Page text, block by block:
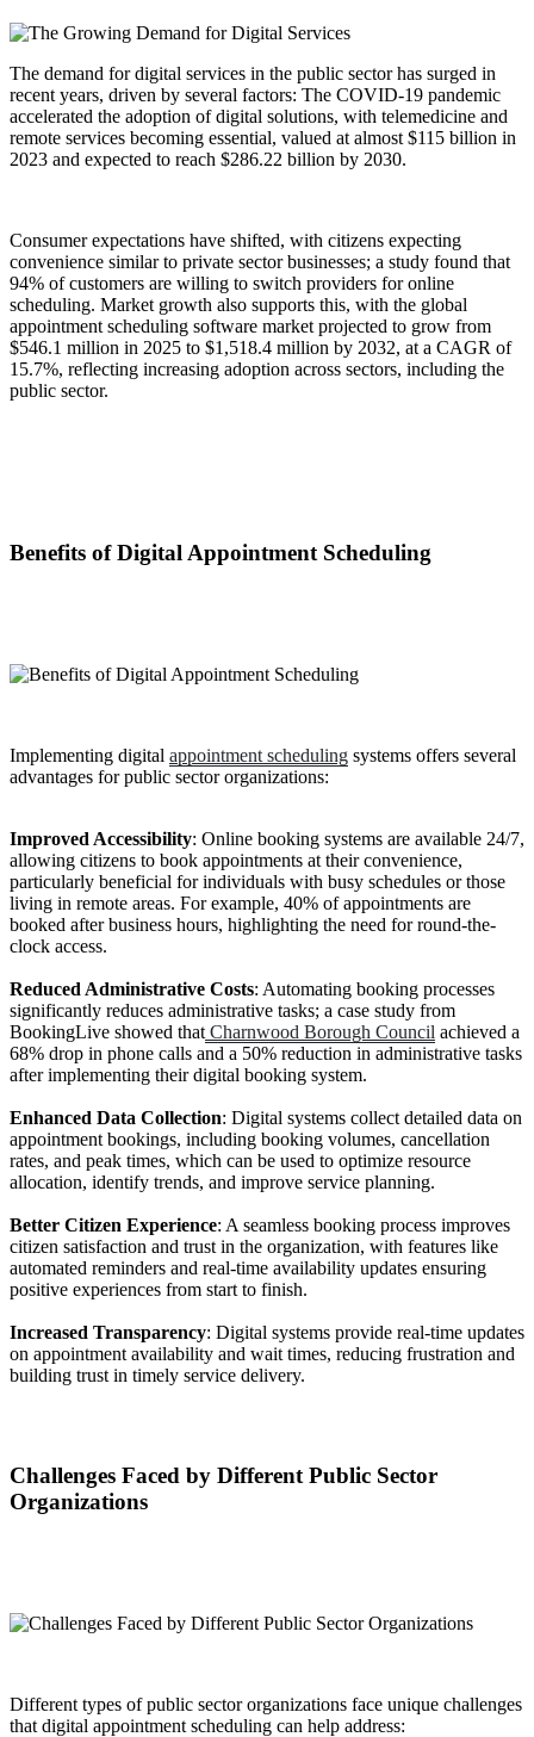
The demand for digital services in the public sector has surged in
recent years, driven by several factors: The COVID-19 pandemic
accelerated the adoption of digital solutions, with telemedicine and
remote services becoming essential, valued at almost $115 billion in
2023 and expected to reach $286.22 billion by 2030.
Consumer expectations have shifted, with citizens expecting
convenience similar to private sector businesses; a study found that
94% of customers are willing to switch providers for online
scheduling. Market growth also supports this, with the global
appointment scheduling software market projected to grow from
$546.1 million in 2025 to $1,518.4 million by 2032, at a CAGR of
15.7%, reflecting increasing adoption across sectors, including the
public sector.
Benefits of Digital Appointment Scheduling
Implementing digital appointment scheduling systems offers several
advantages for public sector organizations:
Improved Accessibility: Online booking systems are available 24/7,
allowing citizens to book appointments at their convenience,
particularly beneficial for individuals with busy schedules or those
living in remote areas. For example, 40% of appointments are
booked after business hours, highlighting the need for round-the-
clock access.
Reduced Administrative Costs: Automating booking processes
significantly reduces administrative tasks; a case study from
BookingLive showed that Charnwood Borough Council achieved a
68% drop in phone calls and a 50% reduction in administrative tasks
after implementing their digital booking system.
Enhanced Data Collection: Digital systems collect detailed data on
appointment bookings, including booking volumes, cancellation
rates, and peak times, which can be used to optimize resource
allocation, identify trends, and improve service planning.
Better Citizen Experience: A seamless booking process improves
citizen satisfaction and trust in the organization, with features like
automated reminders and real-time availability updates ensuring
positive experiences from start to finish.
Increased Transparency: Digital systems provide real-time updates
on appointment availability and wait times, reducing frustration and
building trust in timely service delivery.
Challenges Faced by Different Public Sector
Organizations
Different types of public sector organizations face unique challenges
that digital appointment scheduling can help address: